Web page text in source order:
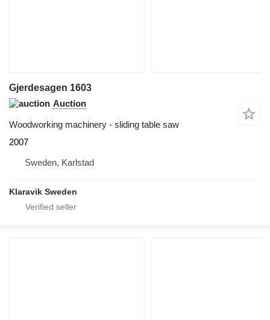
Gjerdesagen 1603
Auction
Woodworking machinery - sliding table saw
2007
Sweden, Karlstad
Klaravik Sweden